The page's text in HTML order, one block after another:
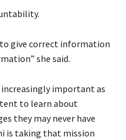
give correct information
she said.
important as
to learn about
they may never have
is taking that mission